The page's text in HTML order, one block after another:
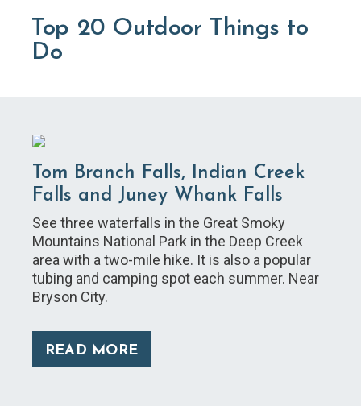
Top 20 Outdoor Things to
Do
Tom Branch Falls, Indian Creek
Falls and Juney Whank Falls
See three waterfalls in the Great Smoky
Mountains National Park in the Deep Creek
area with a two-mile hike. It is also a popular
tubing and camping spot each summer. Near
Bryson City.
READ MORE